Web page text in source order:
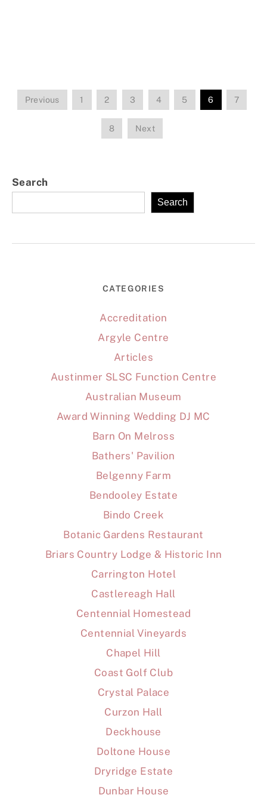
Previous 1 2 3 4 5 6 7
8 Next
Search
Search
CATEGORIES
Accreditation
Argyle Centre
Articles
Austinmer SLSC Function Centre
Australian Museum
Award Winning Wedding DJ MC
Barn On Melross
Bathers' Pavilion
Belgenny Farm
Bendooley Estate
Bindo Creek
Botanic Gardens Restaurant
Briars Country Lodge & Historic Inn
Carrington Hotel
Castlereagh Hall
Centennial Homestead
Centennial Vineyards
Chapel Hill
Coast Golf Club
Crystal Palace
Curzon Hall
Deckhouse
Doltone House
Dryridge Estate
Dunbar House